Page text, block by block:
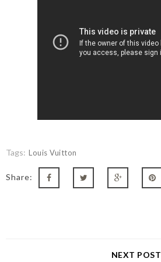
Tags: Louis Vuitton
Share:
NEXT POST